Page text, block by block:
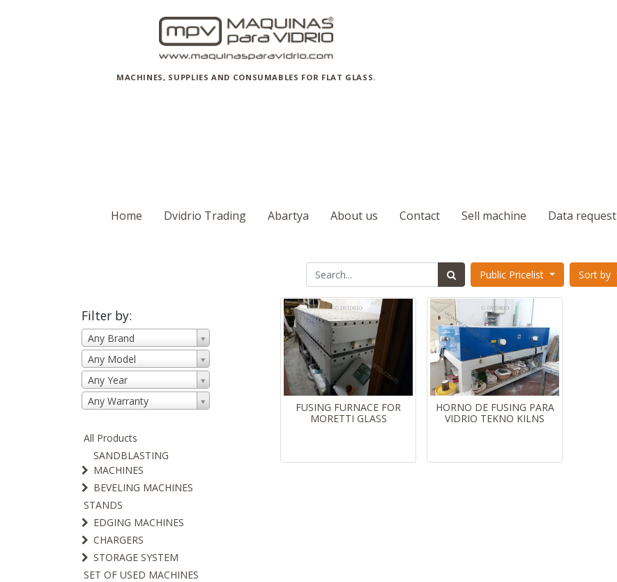
MACHINES, SUPPLIES AND CONSUMABLES FOR FLAT GLASS.
Home Dvidrio Trading Abartya About us Contact Sell machine Data request
Public Pricelist Sort by
Filter by:
Any Brand
Any Model
Any Year
Any Warranty
All Products
SANDBLASTING
MACHINES
BEVELING MACHINES
STANDS
EDGING MACHINES
CHARGERS
STORAGE SYSTEM
SET OF USED MACHINES
FUSING FURNACE FOR
MORETTI GLASS
HORNO DE FUSING PARA
VIDRIO TEKNO KILNS